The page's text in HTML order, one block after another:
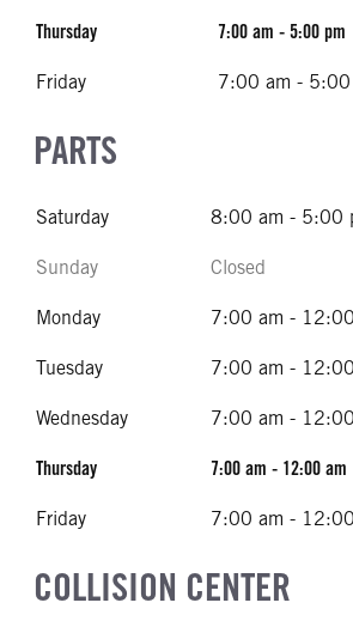
Thursday 7:00 am - 5:00 pm
Friday 7:00 am - 5:00
PARTS
Saturday 8:00 am - 5:00
Sunday Closed
Monday 7:00 am -
Tuesday 7:00 am -
Wednesday 7:00 am -
Thursday 7:00 am - 12:00 am
Friday 7:00 am -
COLLISION CENTER